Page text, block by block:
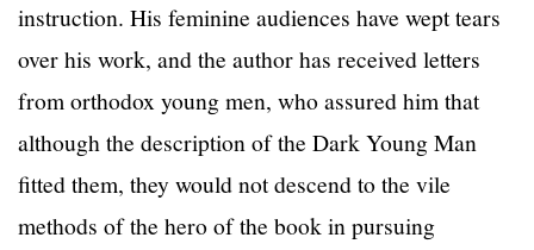
instruction. His feminine audiences have wept tears
over his work, and the author has received letters
from orthodox young men, who assured him that
although the description of the Dark Young Man
fitted them, they would not descend to the vile
methods of the hero of the book in pursuing